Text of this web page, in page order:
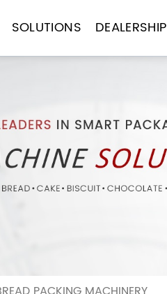
SOLUTIONS DEALERSHIP